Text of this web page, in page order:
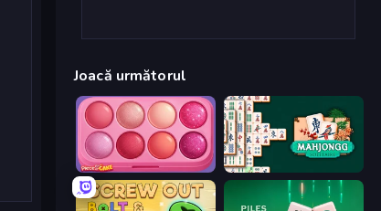
Joacă următorul
Piece of Cake: Merge and Bake Mahjongg Solitaire